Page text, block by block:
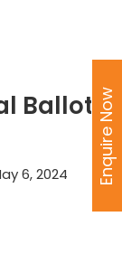
Ballot
6, 2024 Enquire Now